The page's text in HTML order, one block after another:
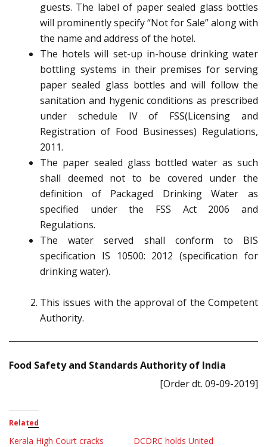
guests. The label of paper sealed glass bottles
will prominently specify “Not for Sale” along with
the name and address of the hotel.
The hotels will set-up in-house drinking water
bottling systems in their premises for serving
paper sealed glass bottles and will follow the
sanitation and hygenic conditions as prescribed
under schedule IV of FSS(Licensing and
Registration of Food Businesses) Regulations,
2011.
The paper sealed glass bottled water as such
shall deemed not to be covered under the
definition of Packaged Drinking Water as
specified under the FSS Act 2006 and
Regulations.
The water served shall conform to BIS
specification IS 10500: 2012 (specification for
drinking water).
This issues with the approval of the Competent
Authority.
Food Safety and Standards Authority of India
[Order dt. 09-09-2019]
Related
Kerala High Court cracks DCDRC holds United